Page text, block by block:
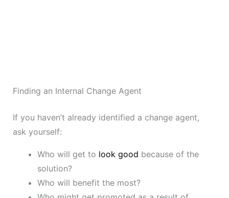
Finding an Internal Change Agent
If you haven’t already identified a change agent,
ask yourself:
Who will get to look good because of the
solution?
Who will benefit the most?